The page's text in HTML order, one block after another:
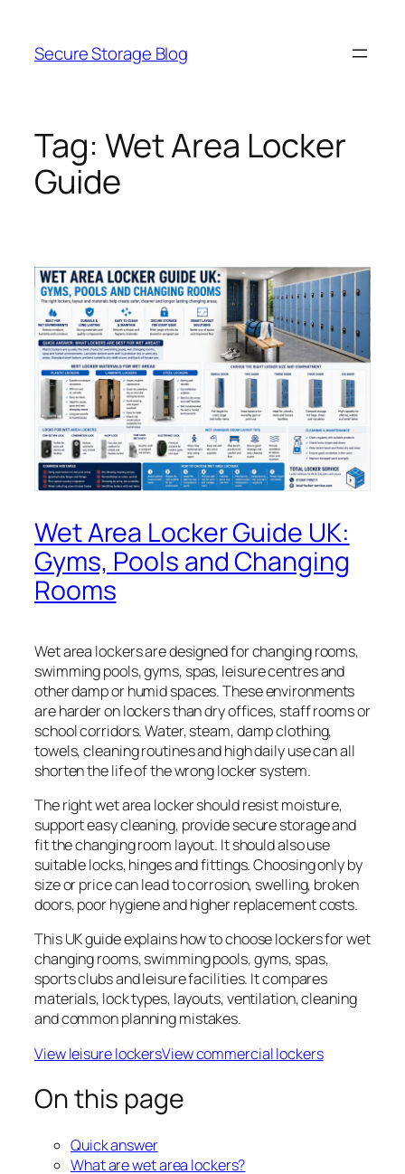
content
Secure Storage Blog
Tag: Wet Area Locker
Guide
Wet Area Locker Guide UK:
Gyms, Pools and Changing
Rooms
Wet area lockers are designed for changing rooms,
swimming pools, gyms, spas, leisure centres and
other damp or humid spaces. These environments
are harder on lockers than dry offices, staff rooms or
school corridors. Water, steam, damp clothing,
towels, cleaning routines and high daily use can all
shorten the life of the wrong locker system.
The right wet area locker should resist moisture,
support easy cleaning, provide secure storage and
fit the changing room layout. It should also use
suitable locks, hinges and fittings. Choosing only by
size or price can lead to corrosion, swelling, broken
doors, poor hygiene and higher replacement costs.
This UK guide explains how to choose lockers for wet
changing rooms, swimming pools, gyms, spas,
sports clubs and leisure facilities. It compares
materials, lock types, layouts, ventilation, cleaning
and common planning mistakes.
View leisure lockersView commercial lockers
On this page
Quick answer
What are wet area lockers?